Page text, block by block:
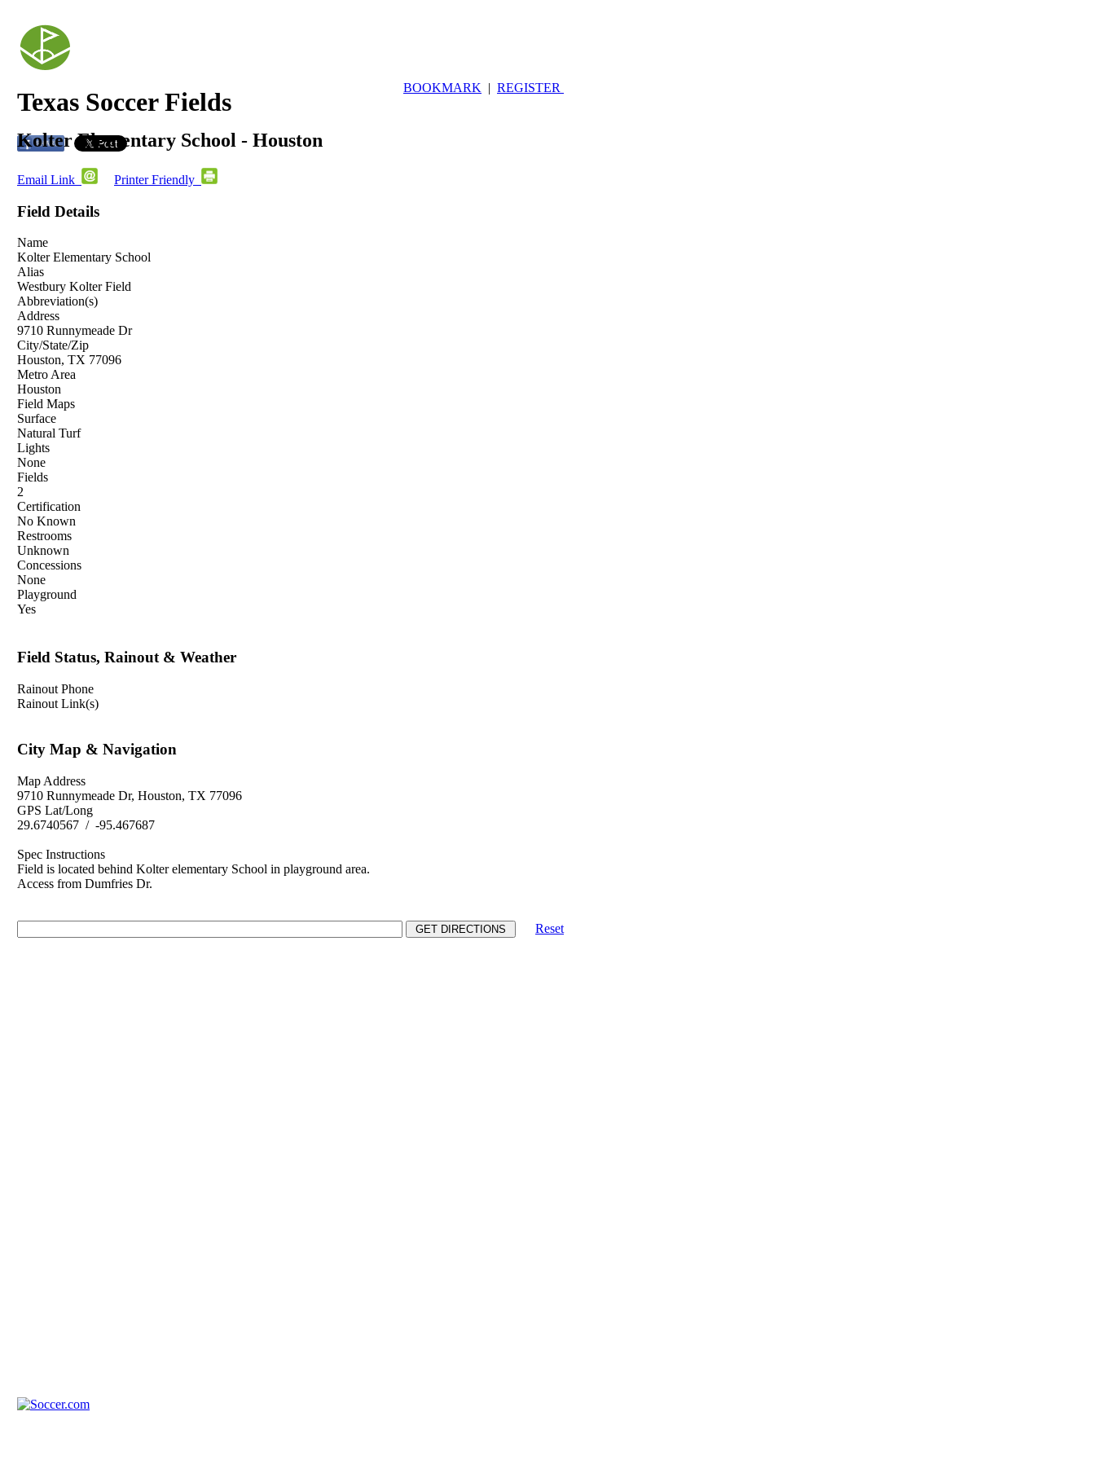
Texas Soccer Fields BOOKMARK | REGISTER
Kolter Elementary School - Houston
Email Link Printer Friendly
Field Details
Name
Kolter Elementary School
Alias
Westbury Kolter Field
Abbreviation(s)
Address
9710 Runnymeade Dr
City/State/Zip
Houston, TX 77096
Metro Area
Houston
Field Maps
Surface
Natural Turf
Lights
None
Fields
2
Certification
No Known
Restrooms
Unknown
Concessions
None
Playground
Yes
Field Status, Rainout & Weather
Rainout Phone
Rainout Link(s)
City Map & Navigation
Map Address
9710 Runnymeade Dr, Houston, TX 77096
GPS Lat/Long
29.6740567 / -95.467687
Spec Instructions
Field is located behind Kolter elementary School in playground area.
Access from Dumfries Dr.
Reset